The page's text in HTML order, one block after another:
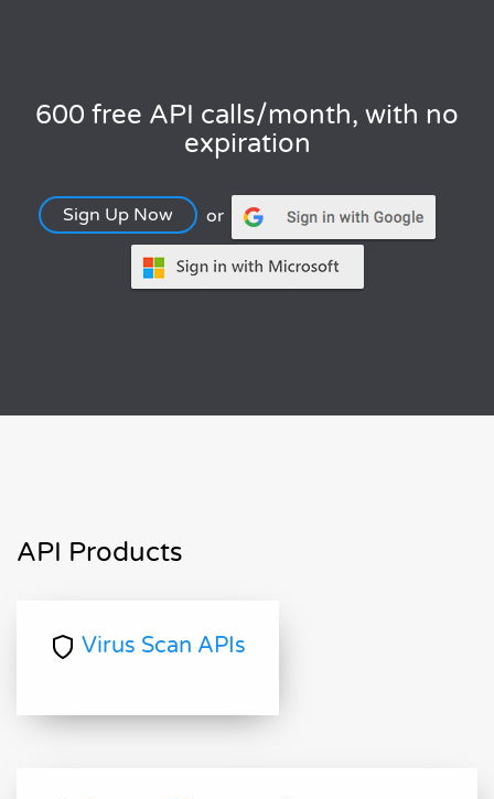
600 free API calls/month, with no
expiration
Sign Up Now or
API Products
Virus Scan APIs